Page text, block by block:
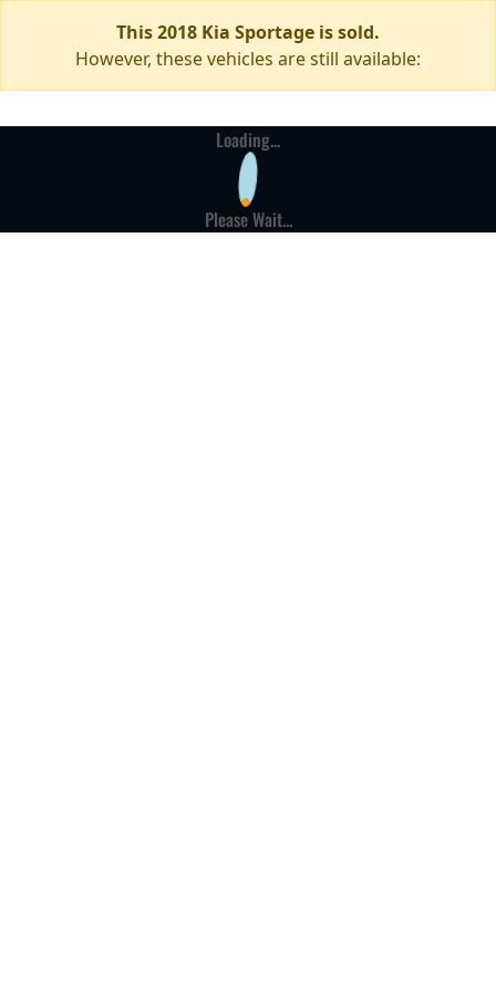
This 2018 Kia Sportage is sold.
However, these vehicles are still available:
Loading...
Please Wait...